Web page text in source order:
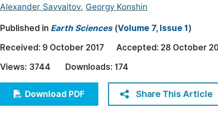
Earth, Energy & Environment
Architecture & Civil Engineering
Education
Economics & Management
Humanities & Social Sciences
Multidisciplinary
Join
Alexander Savvaitov, Georgy Konshin
Published in Earth Sciences(Volume 7, Issue 1 )
Received: 9 October 2017 Accepted: 28 October
Views: 3744 Downloads: 174
Download PDF Share This Article